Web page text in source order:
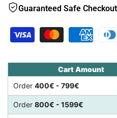
Guaranteed Safe Checkout
Cart Amount
Order 400€ - 799€
Order 800€ - 1599€